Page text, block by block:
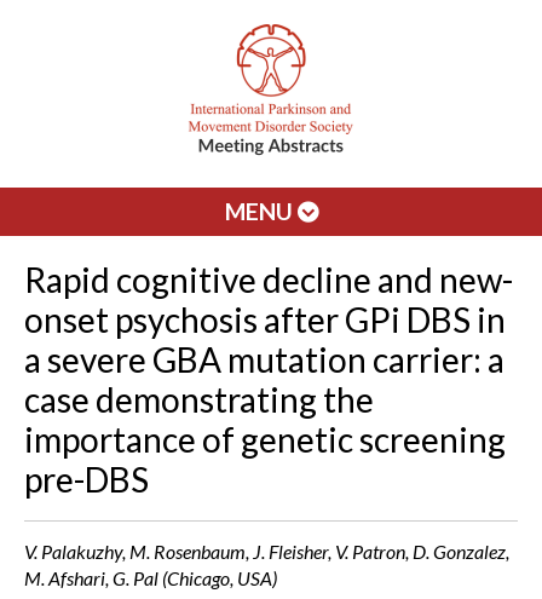
MENU
Rapid cognitive decline and new-
onset psychosis after GPi DBS in
a severe GBA mutation carrier: a
case demonstrating the
importance of genetic screening
pre-DBS
V. Palakuzhy, M. Rosenbaum, J. Fleisher, V. Patron, D. Gonzalez,
M. Afshari, G. Pal (Chicago, USA)